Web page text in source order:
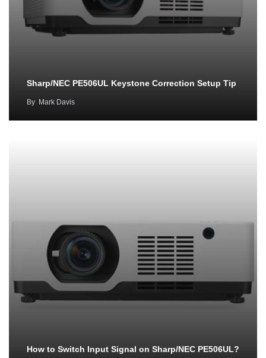
Sharp/NEC PE506UL Keystone Correction Setup Tip
By Mark Davis
How to Switch Input Signal on Sharp/NEC PE506UL?